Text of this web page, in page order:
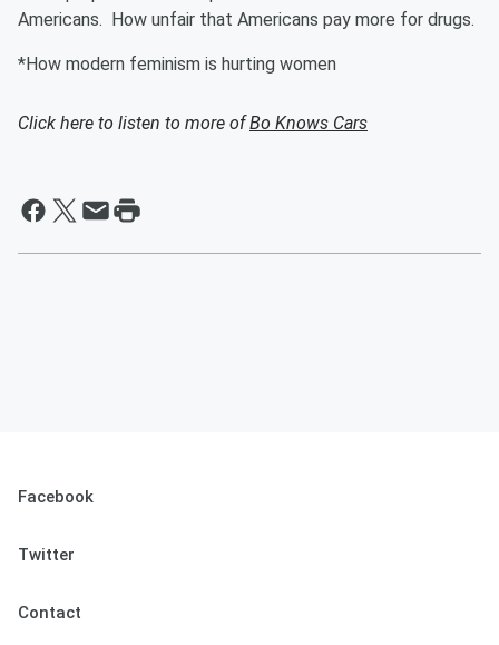
Americans. How unfair that Americans pay more for drugs.
*How modern feminism is hurting women
Click here to listen to more ofBo Knows Cars
Facebook
Twitter
Contact